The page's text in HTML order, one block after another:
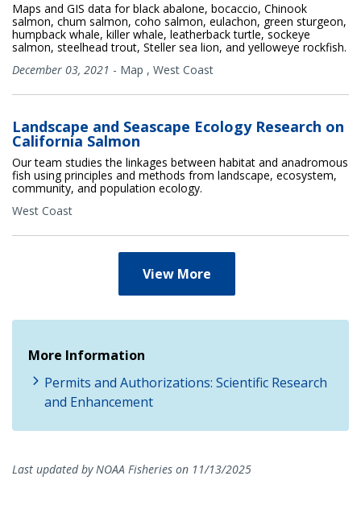
Maps and GIS data for black abalone, bocaccio, Chinook
salmon, chum salmon, coho salmon, eulachon, green sturgeon,
humpback whale, killer whale, leatherback turtle, sockeye
salmon, steelhead trout, Steller sea lion, and yelloweye rockfish.
December 03, 2021 - Map , West Coast
Landscape and Seascape Ecology Research on
California Salmon
Our team studies the linkages between habitat and anadromous
fish using principles and methods from landscape, ecosystem,
community, and population ecology.
West Coast
View More
More Information
Permits and Authorizations: Scientific Research
and Enhancement
Last updated by NOAA Fisheries on 11/13/2025